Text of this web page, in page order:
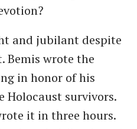
and jubilant despite
Bemis wrote the
in honor of his
Holocaust survivors.
it in three hours.